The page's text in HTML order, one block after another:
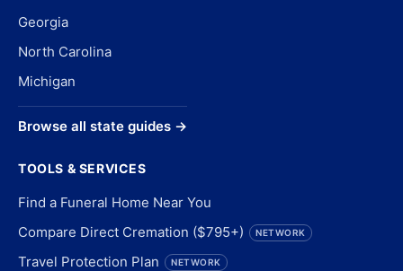
Georgia
North Carolina
Michigan
Browse all state guides →
TOOLS & SERVICES
Find a Funeral Home Near You
Compare Direct Cremation ($795+)
NETWORK
Travel Protection Plan NETWORK